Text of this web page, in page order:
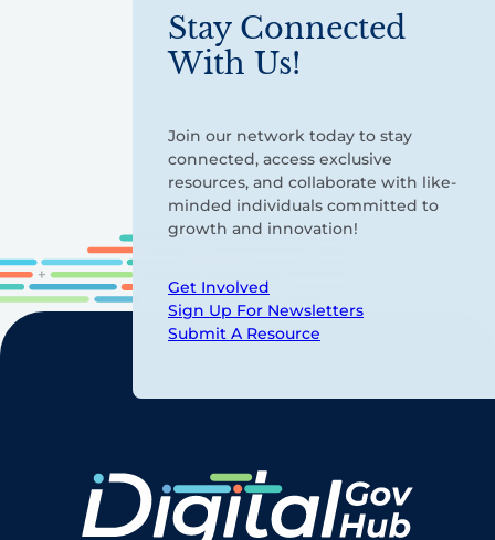
Stay Connected
With Us!
Join our network today to stay
connected, access exclusive
resources, and collaborate with like-
minded individuals committed to
growth and innovation!
Get Involved
Sign Up For Newsletters
Submit A Resource